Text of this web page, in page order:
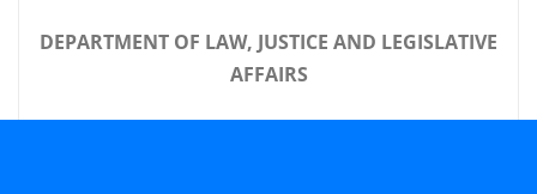
DEPARTMENT OF LAW, JUSTICE AND LEGISLATIVE
AFFAIRS